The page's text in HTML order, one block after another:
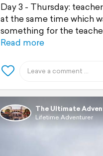
Day 3 - Thursday:
at the same time which
something for the
Read more
The Ultimate
Lifetime Adventurer